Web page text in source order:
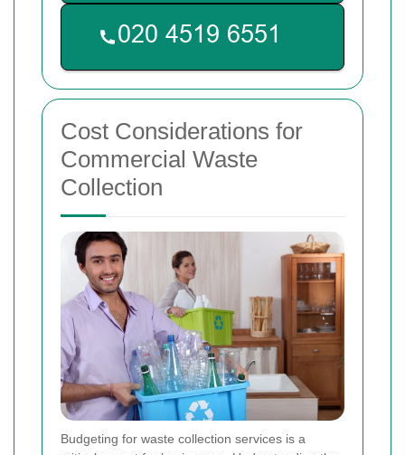
Cost Considerations for
Commercial Waste
Collection
Budgeting for waste collection services is a